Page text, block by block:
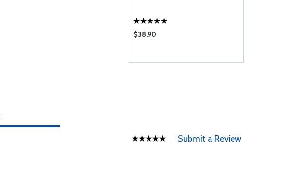
$38.90
Submit a Review